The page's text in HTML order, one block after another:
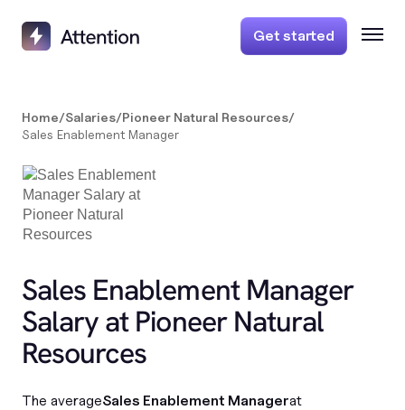
Get started
Home/Salaries/Pioneer Natural Resources/
Sales Enablement Manager
Sales Enablement Manager
Salary at Pioneer Natural
Resources
The averageSales Enablement Managerat